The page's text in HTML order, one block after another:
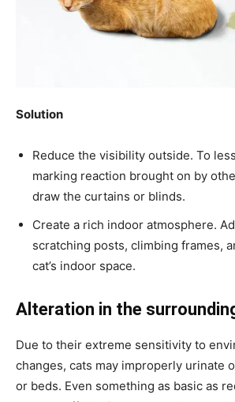
Solution
Reduce the visibility outside. To
marking reaction brought on by
draw the curtains or blinds.
Create a rich indoor atmosphere.
scratching posts, climbing frames,
cat’s indoor space.
Alteration in the
Due to their extreme sensitivity to
changes, cats may improperly urinate
or beds. Even something as basic as